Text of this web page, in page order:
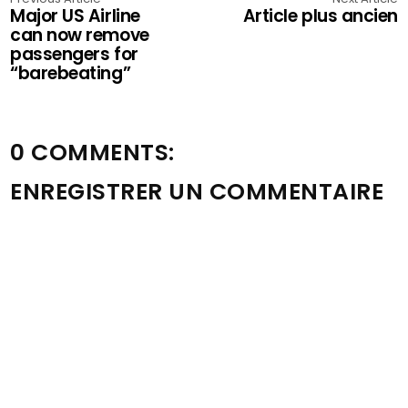
Major US Airline
can now remove
passengers for
“barebeating”
Article plus ancien
0 COMMENTS:
ENREGISTRER UN COMMENTAIRE